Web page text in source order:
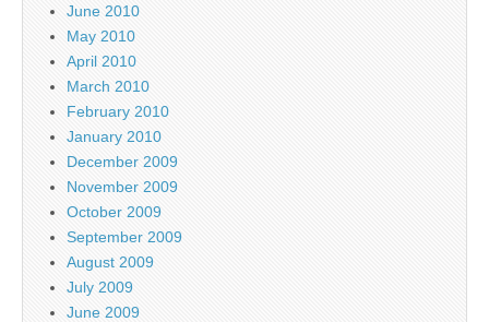
June 2010
May 2010
April 2010
March 2010
February 2010
January 2010
December 2009
November 2009
October 2009
September 2009
August 2009
July 2009
June 2009